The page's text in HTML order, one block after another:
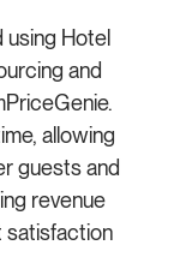
using Hotel
and
allowing
guests and
revenue
satisfaction